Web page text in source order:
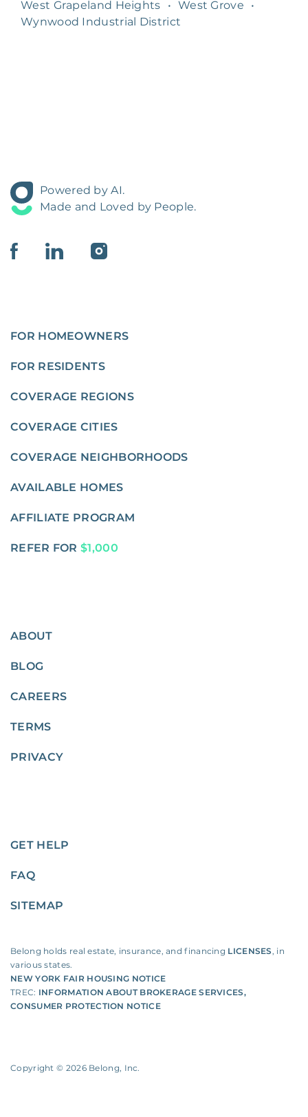
West Grapeland Heights
• West Grove
•
Wynwood Industrial District
Powered by AI.
Made and Loved by People.
FOR HOMEOWNERS
FOR RESIDENTS
COVERAGE REGIONS
COVERAGE CITIES
COVERAGE NEIGHBORHOODS
AVAILABLE HOMES
AFFILIATE PROGRAM
REFER FOR $1,000
ABOUT
BLOG
CAREERS
TERMS
PRIVACY
GET HELP
FAQ
SITEMAP
Belong holds real estate, insurance, and financing LICENSES, in
various states.
NEW YORK FAIR HOUSING NOTICE
TREC: INFORMATION ABOUT BROKERAGE SERVICES,
CONSUMER PROTECTION NOTICE
Copyright © 2026Belong, Inc.